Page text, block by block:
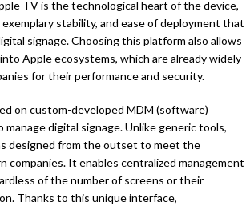
TV is the technological heart of the device,
stability, and ease of deployment that
signage. Choosing this platform also allows
Apple ecosystems, which are already widely
for their performance and security.
on custom-developed MDM (software)
manage digital signage. Unlike generic tools,
designed from the outset to meet the
companies. It enables centralized management
of the number of screens or their
Thanks to this unique interface,